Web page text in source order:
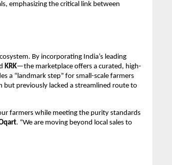
emphasizing the critical link between
By incorporating India’s leading
KRK—the marketplace offers a curated, high-
a “landmark step” for small-scale farmers
but previously lacked a streamlined route to
farmers while meeting the purity standards
. “We are moving beyond local sales to